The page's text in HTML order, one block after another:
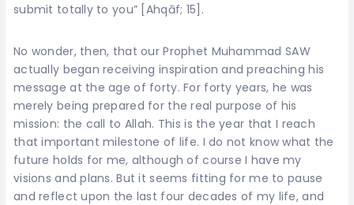
submit totally to you” [Ahqāf; 15].
No wonder, then, that our Prophet Muhammad SAW
actually began receiving inspiration and preaching his
message at the age of forty. For forty years, he was
merely being prepared for the real purpose of his
mission: the call to Allah. This is the year that I reach
that important milestone of life. I do not know what the
future holds for me, although of course I have my
visions and plans. But it seems fitting for me to pause
and reflect upon the last four decades of my life, and